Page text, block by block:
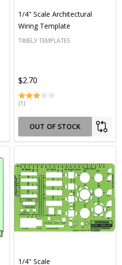
1/4" Scale Architectural
Wiring Template
TIMELY TEMPLATES
$2.70
(1)
OUT OF STOCK
1/4" Scale